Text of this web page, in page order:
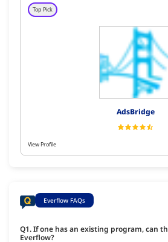
Top Pick
AdsBridge
View Profile
Everflow FAQs
Q1. If one has an existing program, can
Everflow?